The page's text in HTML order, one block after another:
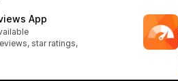
App
star ratings,